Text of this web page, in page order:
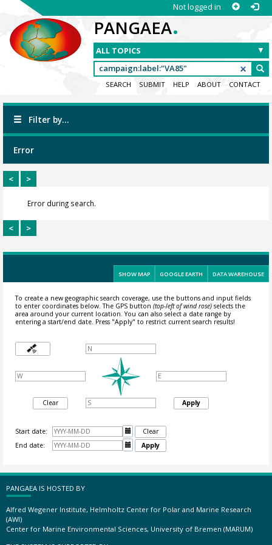
Not logged in
PANGAEA.
SEARCH SUBMIT HELP ABOUT CONTACT
Filter by...
Error
< >
Error during search.
< >
SHOW MAP GOOGLE EARTH DATA WAREHOUSE
To create a new geographic search coverage, use the buttons and input fields
to enter coordinates below. The GPS button (top-left of wind rose)selects the
area around your current location.You can also select a date range by
entering a start/end date. Press "Apply" to restrict current search results!
Clear Apply
Start date: 
Clear
End date:
 Apply
PANGAEA IS HOSTED BY
Alfred Wegener Institute, Helmholtz Center for Polar and Marine Research
(AWI)
Center for Marine Environmental Sciences, University of Bremen (MARUM)